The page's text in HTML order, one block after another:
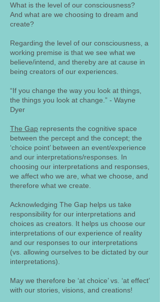
What is the level of our consciousness?
And what are we choosing to dream and
create?
Regarding the level of our consciousness, a
working premise is that we see what we
believe/intend, and thereby are at cause in
being creators of our experiences.
“If you change the way you look at things,
the things you look at change.” - Wayne
Dyer
The Gap represents the cognitive space
between the percept and the concept; the
‘choice point’ between an event/experience
and our interpretations/responses. In
choosing our interpretations and responses,
we affect who we are, what we choose, and
therefore what we create.
Acknowledging The Gap helps us take
responsibility for our interpretations and
choices as creators. It helps us choose our
interpretations of our experience of reality
and our responses to our interpretations
(vs. allowing ourselves to be dictated by our
interpretations).
May we therefore be ‘at choice’ vs. ‘at effect’
with our stories, visions, and creations!